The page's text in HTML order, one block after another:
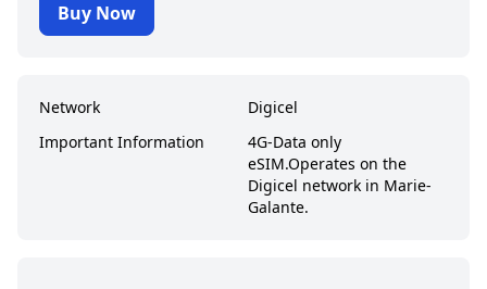
Buy Now
Network
Digicel
Important Information
4G-Data only
eSIM.Operates on the
Digicel network in Marie-
Galante.